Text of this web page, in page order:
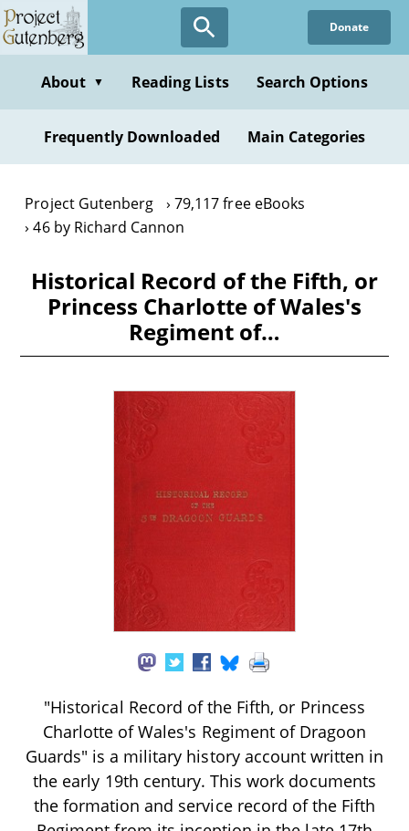
Skip
to
content
Donate
About ▼ Reading Lists Search Options
Frequently Downloaded Main Categories
Project Gutenberg
79,117 free eBooks
46 by Richard Cannon
Historical Record of the Fifth, or
Princess Charlotte of Wales's
Regiment of…
"Historical Record of the Fifth, or Princess
Charlotte of Wales's Regiment of Dragoon
Guards" is a military history account written in
the early 19th century. This work documents
the formation and service record of the Fifth